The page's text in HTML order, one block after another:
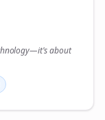
about